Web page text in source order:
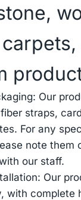
Our
straps,
For any
note them
our staff.
Our
with complete